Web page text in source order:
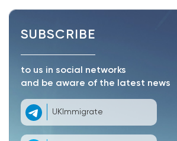
SUBSCRIBE
to us in social networks
and be aware of the latest news
UKImmigrate